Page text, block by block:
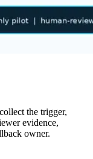
the trigger,
evidence,
owner.